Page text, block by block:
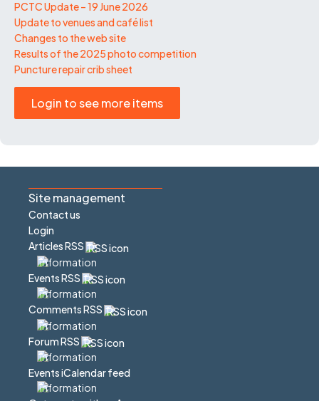
PCTC Update – 19 June 2026
Update to venues and café list
Changes to the web site
Results of the 2025 photo competition
Puncture repair crib sheet
Login to see more items
Site management
Contact us
Login
Articles RSS
Events RSS
Comments RSS
Forum RSS
Events iCalendar feed